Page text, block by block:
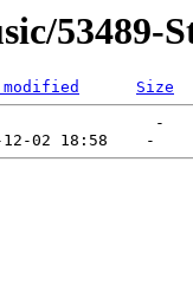
53489-
Size
-